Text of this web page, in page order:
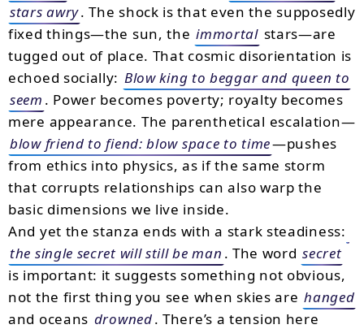
stars awry. The shock is that even the supposedly
fixed things—the sun, the immortal stars—are
tugged out of place. That cosmic disorientation is
echoed socially: Blow king to beggar and queen to
seem . Power becomes poverty; royalty becomes
mere appearance. The parenthetical escalation—
blow friend to fiend: blow space to time—pushes
from ethics into physics, as if the same storm
that corrupts relationships can also warp the
basic dimensions we live inside.
And yet the stanza ends with a stark steadiness:
the single secret will still be man . The word secret
is important: it suggests something not obvious,
not the first thing you see when skies are hanged
and oceans drowned. There’s a tension here